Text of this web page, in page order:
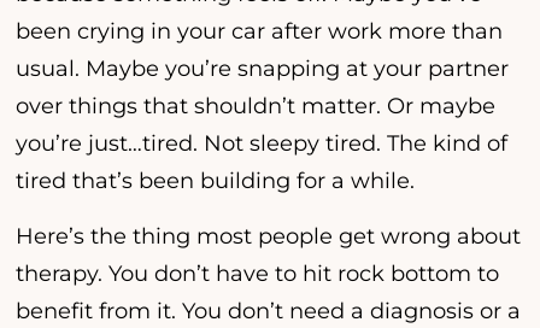
been crying in your car after work more than
usual. Maybe you’re snapping at your partner
over things that shouldn’t matter. Or maybe
you’re just…tired. Not sleepy tired. The kind of
tired that’s been building for a while.
Here’s the thing most people get wrong about
therapy. You don’t have to hit rock bottom to
benefit from it. You don’t need a diagnosis or a